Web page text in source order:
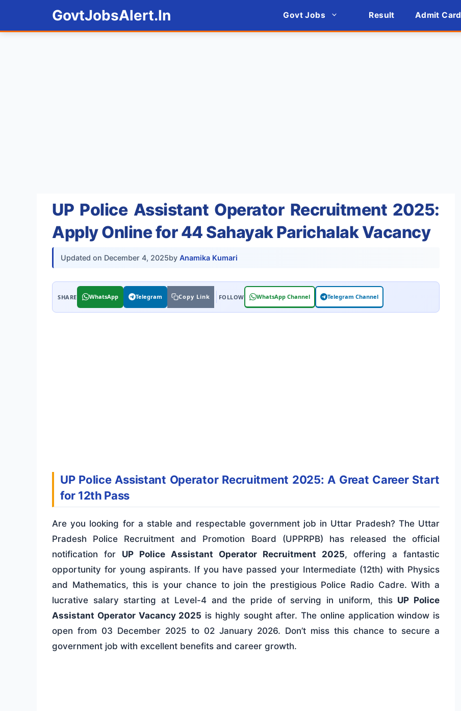
GovtJobsAlert.In Govt Jobs Result Admit Card
UP Police Assistant Operator Recruitment 2025:
Apply Online for 44 Sahayak Parichalak Vacancy
Updated on December 4, 2025by Anamika Kumari
WhatsApp Telegram Copy Link WhatsApp Channel Telegram Channel
UP Police Assistant Operator Recruitment 2025: A Great Career Start
for 12th Pass
Are you looking for a stable and respectable government job in Uttar Pradesh? The Uttar
Pradesh Police Recruitment and Promotion Board (UPPRPB) has released the official
notification for UP Police Assistant Operator Recruitment 2025, offering a fantastic
opportunity for young aspirants. If you have passed your Intermediate (12th) with Physics
and Mathematics, this is your chance to join the prestigious Police Radio Cadre. With a
lucrative salary starting at Level-4 and the pride of serving in uniform, this UP Police
Assistant Operator Vacancy 2025 is highly sought after. The online application window is
open from 03 December 2025 to 02 January 2026. Don’t miss this chance to secure a
government job with excellent benefits and career growth.